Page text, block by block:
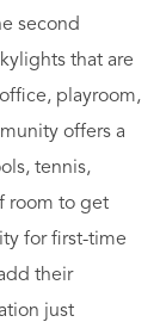
second
that are
playroom,
offers a
tennis,
room to get
for first-time
their
just